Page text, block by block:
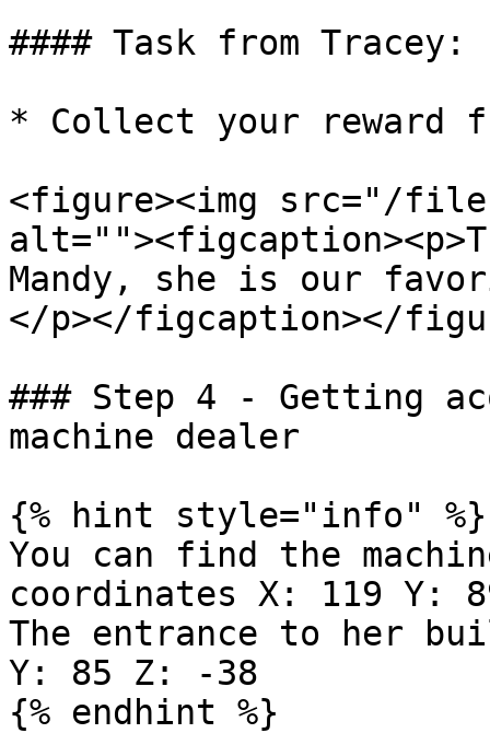
#### Task from Tracey:
* Collect your reward
<figure><img src="/files/
Mandy, she is our
</p></figcaption></
### Step 4 - Getting
machine dealer
{% hint style="info" %}
You can find the
coordinates X: 119 Y:
The entrance to her
Y: 85 Z: -38
{% endhint %}